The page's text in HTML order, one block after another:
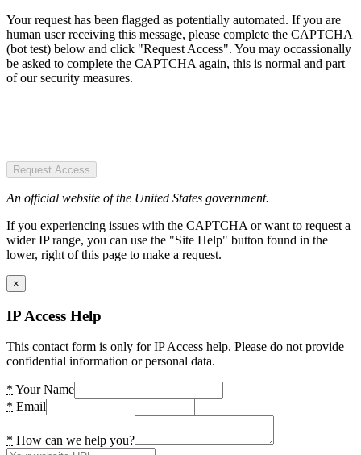
Your request has been flagged as potentially automated. If you are
human user receiving this message, please complete the CAPTCHA
(bot test) below and click "Request Access". You may occassionally
be asked to complete the CAPTCHA again, this is normal and part
of our security measures.
Request Access
An official website of the United States government.
If you experiencing issues with the CAPTCHA or want to request a
wider IP range, you can use the "Site Help" button found in the
lower, right of this page to make a request.
×
IP Access Help
This contact form is only for IP Access help. Please do not provide
confidential information or personal data.
* Your Name
* Email
* How can we help you?